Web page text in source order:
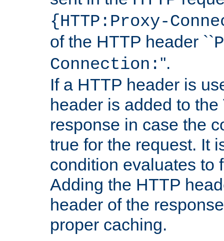
{HTTP:Proxy-
of the HTTP header ``
Connection: ''.
If a HTTP header is
header is added to
response in case the
true for the request. It
condition evaluates to
Adding the HTTP
header of the
proper caching.